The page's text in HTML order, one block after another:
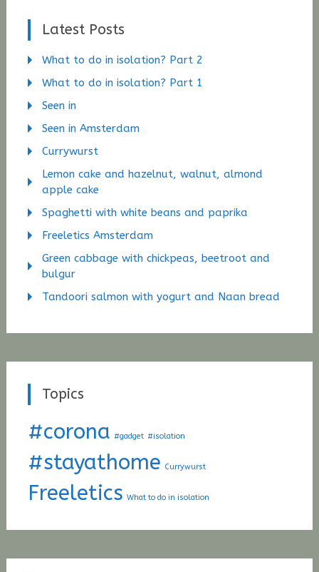
Latest Posts
What to do in isolation? Part 2
What to do in isolation? Part 1
Seen in
Seen in Amsterdam
Currywurst
Lemon cake and hazelnut, walnut, almond
apple cake
Spaghetti with white beans and paprika
Freeletics Amsterdam
Green cabbage with chickpeas, beetroot and
bulgur
Tandoori salmon with yogurt and Naan bread
Topics
#corona #gadget #isolation
#stayathome Currywurst
Freeletics What to do in isolation